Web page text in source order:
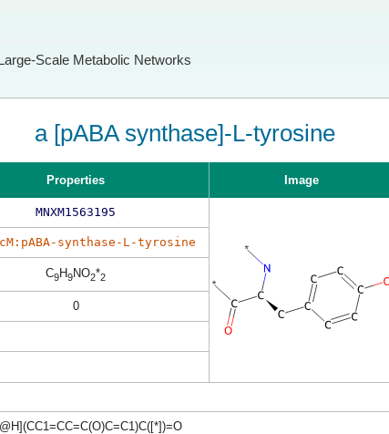
Scale Metabolic Networks
a [pABA synthase]-L-tyrosine
Properties Image
MNXM1563195
synthase-L-tyrosine
C9H9NO2*2
0